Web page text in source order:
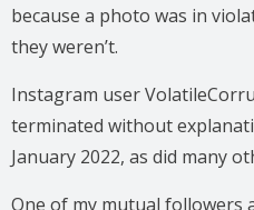
because a photo was in
they weren’t.
Instagram user
terminated without
January 2022, as did many
One of my mutual followers